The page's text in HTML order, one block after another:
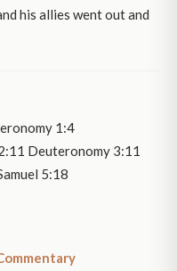
his allies went out and
1:4
Deuteronomy 3:11
5:18